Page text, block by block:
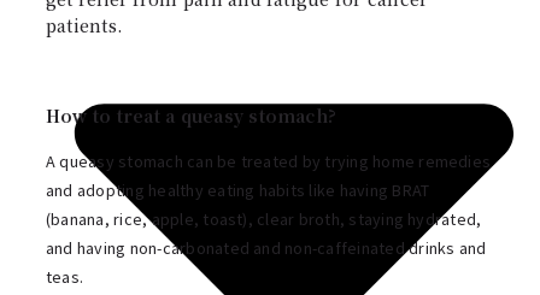
patients.
How to treat a queasy stomach?
A queasy stomach can be treated by trying home remedies
and adopting healthy eating habits like having BRAT
(banana, rice, apple, toast), clear broth, staying hydrated,
and having non-carbonated and non-caffeinated drinks and
teas.